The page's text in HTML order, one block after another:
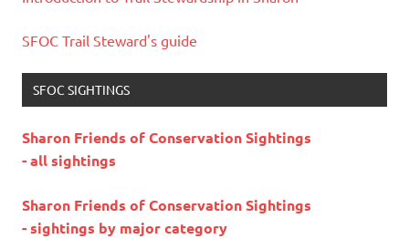
SFOC Trail Steward's guide
SFOC SIGHTINGS
Sharon Friends of Conservation Sightings
- all sightings
Sharon Friends of Conservation Sightings
- sightings by major category